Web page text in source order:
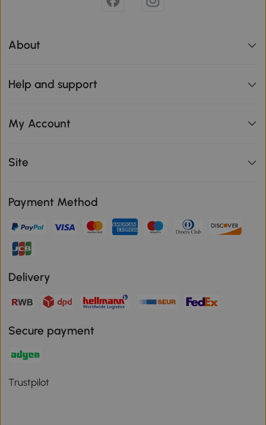
About
Help and support
My Account
Site
Payment Method
Delivery
Secure payment
Trustpilot